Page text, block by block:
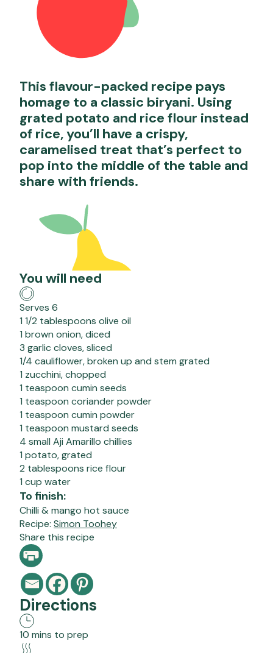
This flavour-packed recipe pays
homage to a classic biryani. Using
grated potato and rice flour instead
of rice, you’ll have a crispy,
caramelised treat that’s perfect to
pop into the middle of the table and
share with friends.
You will need
Serves 6
1 1/2 tablespoons olive oil
1 brown onion, diced
3 garlic cloves, sliced
1/4 cauliflower, broken up and stem grated
1 zucchini, chopped
1 teaspoon cumin seeds
1 teaspoon coriander powder
1 teaspoon cumin powder
1 teaspoon mustard seeds
4 small Aji Amarillo chillies
1 potato, grated
2 tablespoons rice flour
1 cup water
To finish:
Chilli & mango hot sauce
Recipe: Simon Toohey
Share this recipe
Directions
10 mins to prep